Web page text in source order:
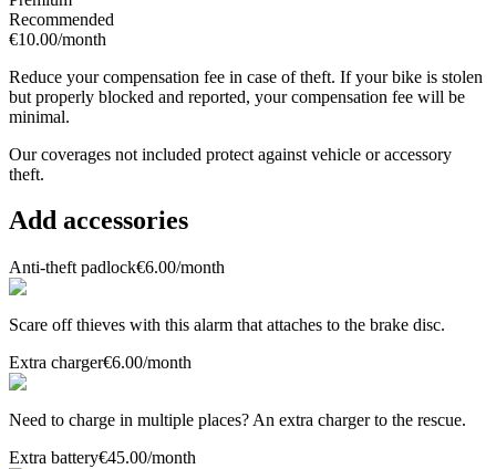
Recommended
€10.00/month
Reduce your compensation fee in case of theft. If your bike is stolen
but properly blocked and reported, your compensation fee will be
minimal.
Our coverages not included protect against vehicle or accessory
theft.
Add accessories
Anti-theft padlock€6.00/month
Scare off thieves with this alarm that attaches to the brake disc.
Extra charger€6.00/month
Need to charge in multiple places? An extra charger to the rescue.
Extra battery€45.00/month